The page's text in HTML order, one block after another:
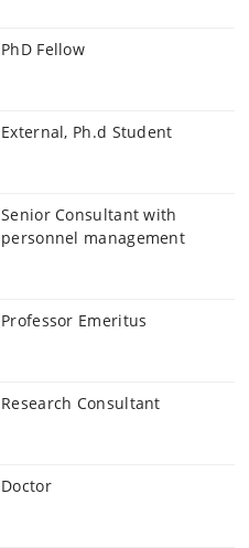
PhD Fellow
External, Ph.d Student
Senior Consultant with
personnel management
Professor Emeritus
Research Consultant
Doctor